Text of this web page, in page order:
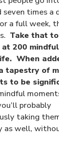
times a
a full week,
Take that
at 200
When
tapestry of
to be
probably
taking
as well,